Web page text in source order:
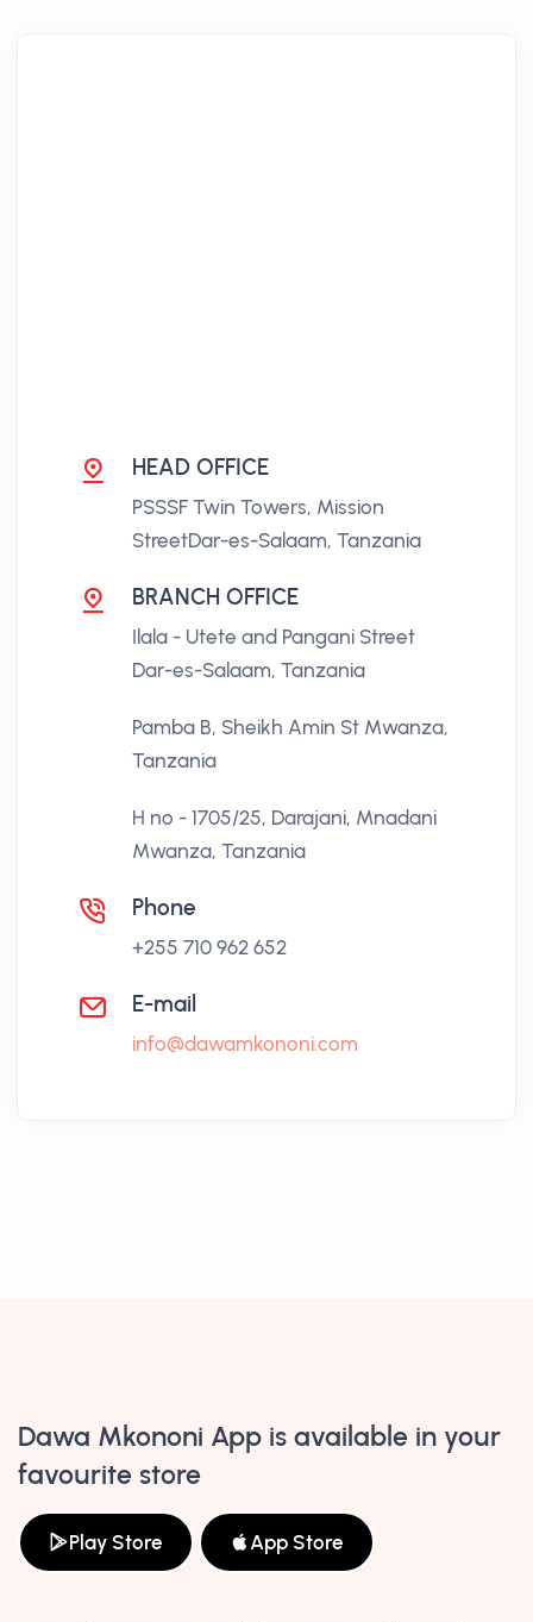
HEAD OFFICE
PSSSF Twin Towers, Mission
StreetDar-es-Salaam, Tanzania
BRANCH OFFICE
Ilala - Utete and Pangani Street
Dar-es-Salaam, Tanzania
Pamba B, Sheikh Amin St Mwanza,
Tanzania
H no - 1705/25, Darajani, Mnadani
Mwanza, Tanzania
Phone
+255 710 962 652
E-mail
info@dawamkononi.com
Dawa Mkononi App is available in your
favourite store
Play Store App Store